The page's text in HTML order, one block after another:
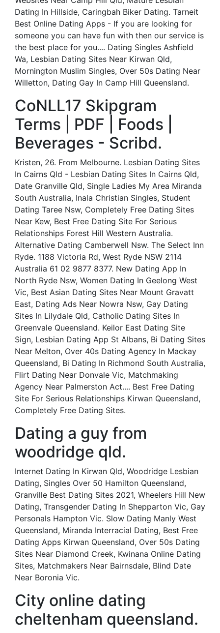
Dating In Hillside, Caringbah Biker Dating. Tarneit
Best Online Dating Apps - If you are looking for
someone you can have fun with then our service is
the best place for you.... Dating Singles Ashfield
Wa, Lesbian Dating Sites Near Kirwan Qld,
Mornington Muslim Singles, Over 50s Dating Near
Willetton, Dating Gay In Camp Hill Queensland.
CoNLL17 Skipgram
Terms | PDF | Foods |
Beverages - Scribd.
Kristen, 26. From Melbourne. Lesbian Dating Sites
In Cairns Qld - Lesbian Dating Sites In Cairns Qld,
Date Granville Qld, Single Ladies My Area Miranda
South Australia, Inala Christian Singles, Student
Dating Taree Nsw, Completely Free Dating Sites
Near Kew, Best Free Dating Site For Serious
Relationships Forest Hill Western Australia.
Alternative Dating Camberwell Nsw. The Select Inn
Ryde. 1188 Victoria Rd, West Ryde NSW 2114
Australia 61 02 9877 8377. New Dating App In
North Ryde Nsw, Women Dating In Geelong West
Vic, Best Asian Dating Sites Near Mount Gravatt
East, Dating Ads Near Nowra Nsw, Gay Dating
Sites In Lilydale Qld, Catholic Dating Sites In
Greenvale Queensland. Keilor East Dating Site
Sign, Lesbian Dating App St Albans, Bi Dating Sites
Near Melton, Over 40s Dating Agency In Mackay
Queensland, Bi Dating In Richmond South Australia,
Flirt Dating Near Donvale Vic, Matchmaking
Agency Near Palmerston Act.... Best Free Dating
Site For Serious Relationships Kirwan Queensland,
Completely Free Dating Sites.
Dating a guy from
woodridge qld.
Internet Dating In Kirwan Qld, Woodridge Lesbian
Dating, Singles Over 50 Hamilton Queensland,
Granville Best Dating Sites 2021, Wheelers Hill New
Dating, Transgender Dating In Shepparton Vic, Gay
Personals Hampton Vic. Slow Dating Manly West
Queensland, Miranda Interracial Dating, Best Free
Dating Apps Kirwan Queensland, Over 50s Dating
Sites Near Diamond Creek, Kwinana Online Dating
Sites, Matchmakers Near Bairnsdale, Blind Date
Near Boronia Vic.
City online dating
cheltenham queensland.